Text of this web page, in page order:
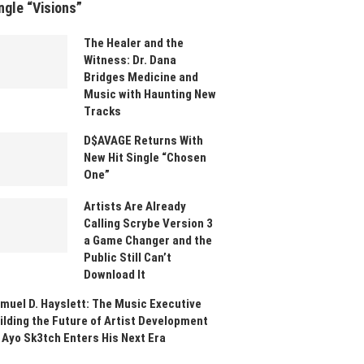
“Visions”
The Healer and the
Witness: Dr. Dana
Bridges Medicine and
Music with Haunting New
Tracks
D$AVAGE Returns With
New Hit Single “Chosen
One”
Artists Are Already
Calling Scrybe Version 3
a Game Changer and the
Public Still Can’t
Download It
D. Hayslett: The Music Executive
the Future of Artist Development
Sk3tch Enters His Next Era